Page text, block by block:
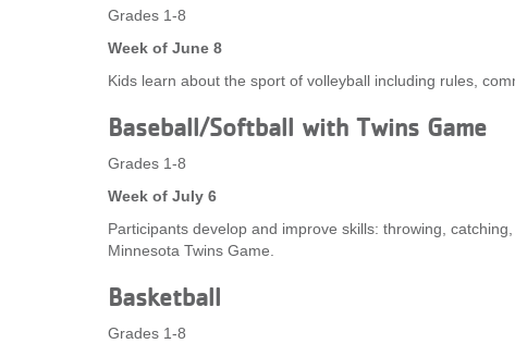
Grades 1-8
Week of June 8
Kids learn about the sport of volleyball including rules,
Baseball/Softball with Twins Game
Grades 1-8
Week of July 6
Participants develop and improve skills: throwing,
Minnesota Twins Game.
Basketball
Grades 1-8